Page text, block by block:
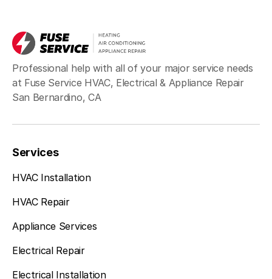
Professional help with all of your major service needs
at Fuse Service HVAC, Electrical & Appliance Repair
San Bernardino, CA
Services
HVAC Installation
HVAC Repair
Appliance Services
Electrical Repair
Electrical Installation